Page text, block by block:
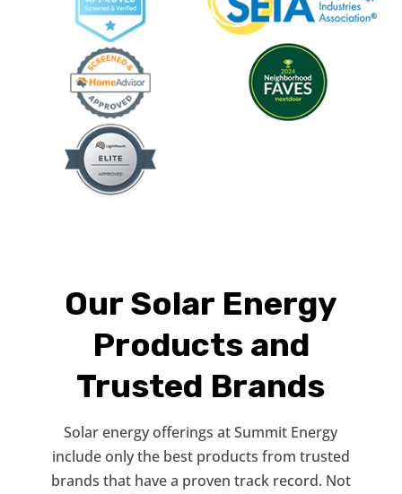
Our Solar Energy
Products and
Trusted Brands
Solar energy offerings at Summit Energy
include only the best products from trusted
brands that have a proven track record. Not